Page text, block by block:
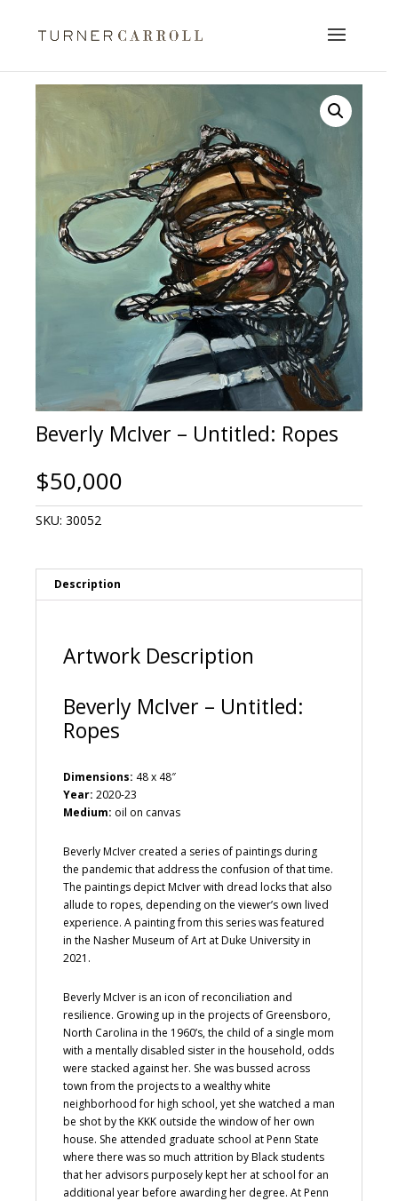
Beverly McIver – Untitled: Ropes
$50,000
SKU: 30052
Description
Artwork Description
Beverly McIver – Untitled:
Ropes
Dimensions: 48 x 48″
Year: 2020-23
Medium: oil on canvas
Beverly McIver created a series of paintings during
the pandemic that address the confusion of that time.
The paintings depict McIver with dread locks that also
allude to ropes, depending on the viewer’s own lived
experience. A painting from this series was featured
in the Nasher Museum of Art at Duke University in
2021.
Beverly McIver is an icon of reconciliation and
resilience. Growing up in the projects of Greensboro,
North Carolina in the 1960’s, the child of a single mom
with a mentally disabled sister in the household, odds
were stacked against her. She was bussed across
town from the projects to a wealthy white
neighborhood for high school, yet she watched a man
be shot by the KKK outside the window of her own
house. She attended graduate school at Penn State
where there was so much attrition by Black students
that her advisors purposely kept her at school for an
additional year before awarding her degree. At Penn